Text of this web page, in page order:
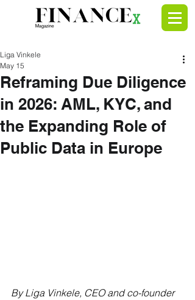
Reframing Due Diligence
in 2026: AML, KYC, and
the Expanding Role of
Public Data in Europe
Liga Vinkele
May 15
By Liga Vinkele, CEO and co-founder